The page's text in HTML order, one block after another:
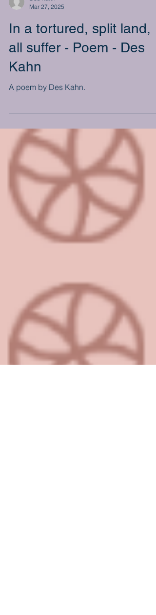
Des Kahn
Mar 27, 2025
In a tortured, split land,
all suffer - Poem - Des
Kahn
A poem by Des Kahn.